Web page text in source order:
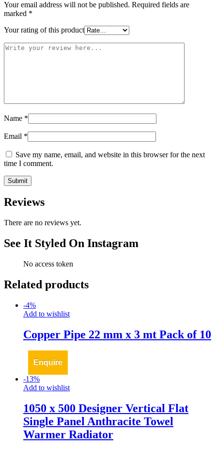
Your email address will not be published. Required fields are
marked *
Your rating of this product
Name *
Email *
Save my name, email, and website in this browser for the next
time I comment.
Reviews
There are no reviews yet.
See It Styled On Instagram
No access token
Related products
-4%
Add to wishlist
Copper Pipe 22 mm x 3 mt Pack of 10
Enquire
-13%
Add to wishlist
1050 x 500 Designer Vertical Flat
Single Panel Anthracite Towel
Warmer Radiator